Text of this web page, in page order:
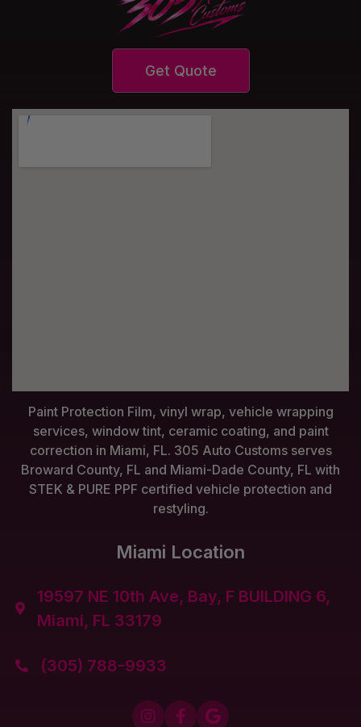
Get Quote
Paint Protection Film, vinyl wrap, vehicle wrapping
services, window tint, ceramic coating, and paint
correction in Miami, FL. 305 Auto Customs serves
Broward County, FL and Miami-Dade County, FL with
STEK & PURE PPF certified vehicle protection and
restyling.
Miami Location

19597 NE 10th Ave, Bay, F BUILDING 6,
Miami, FL 33179
 (305) 788-9933
  